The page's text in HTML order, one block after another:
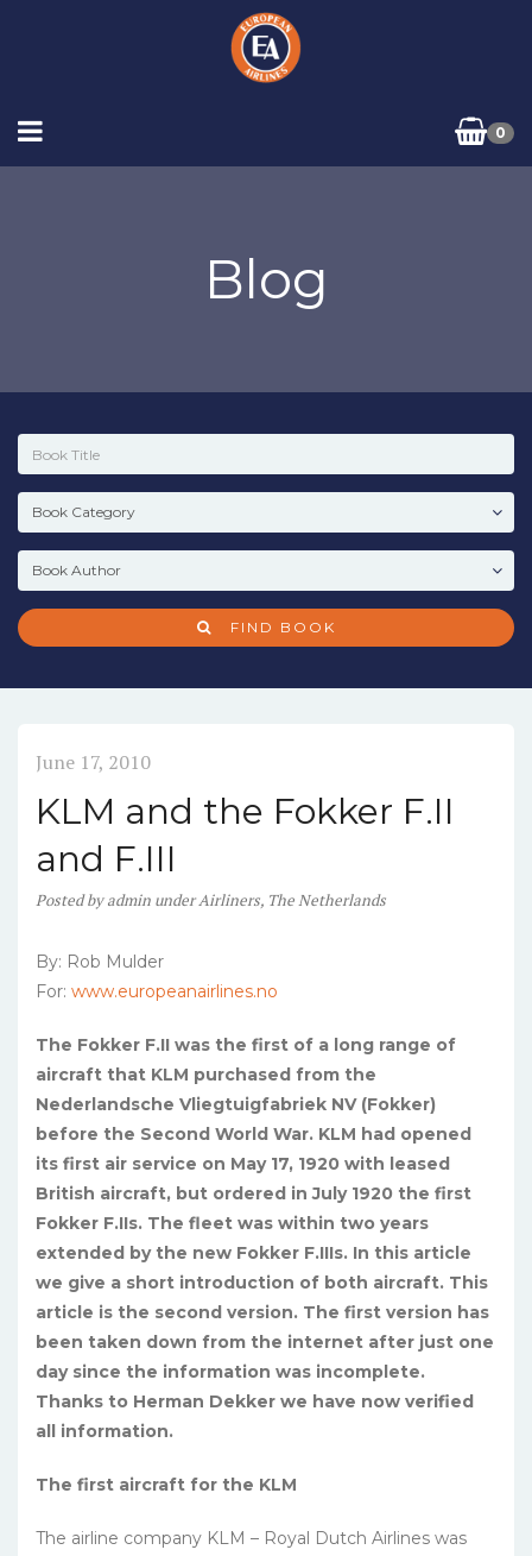
0
Blog
FIND BOOK
June 17, 2010
KLM and the Fokker F.II
and F.III
Postedbyadmin underAirliners, The Netherlands
By: Rob Mulder
For: www.europeanairlines.no
The Fokker F.II was the first of a long range of
aircraft that KLM purchased from the
Nederlandsche Vliegtuigfabriek NV (Fokker)
before the Second World War. KLM had opened
its first air service on May 17, 1920 with leased
British aircraft, but ordered in July 1920 the first
Fokker F.IIs. The fleet was within two years
extended by the new Fokker F.IIIs. In this article
we give a short introduction of both aircraft. This
article is the second version. The first version has
been taken down from the internet after just one
day since the information was incomplete.
Thanks to Herman Dekker we have now verified
all information.
The first aircraft for the KLM
The airline company KLM – Royal Dutch Airlines was